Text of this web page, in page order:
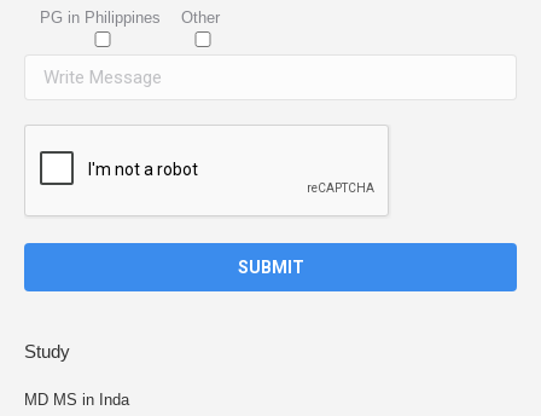
PG in Philippines Other
Study
MD MS in Inda